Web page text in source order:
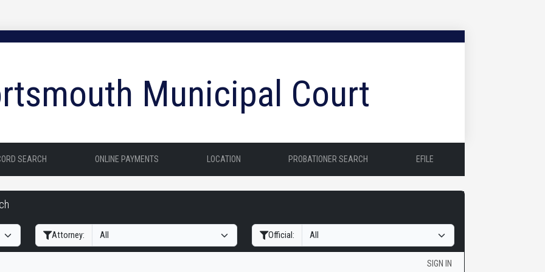
Municipal Court
SEARCH ONLINE PAYMENTS LOCATION PROBATIONER SEARCH EFILE
Attorney: Official:
SIGN IN